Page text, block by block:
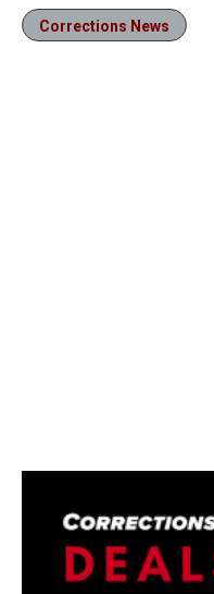
Corrections News